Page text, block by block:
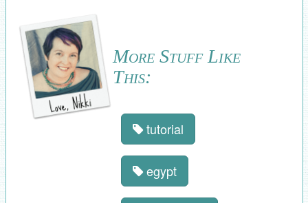
More Stuff Like
This:
tutorial
egypt